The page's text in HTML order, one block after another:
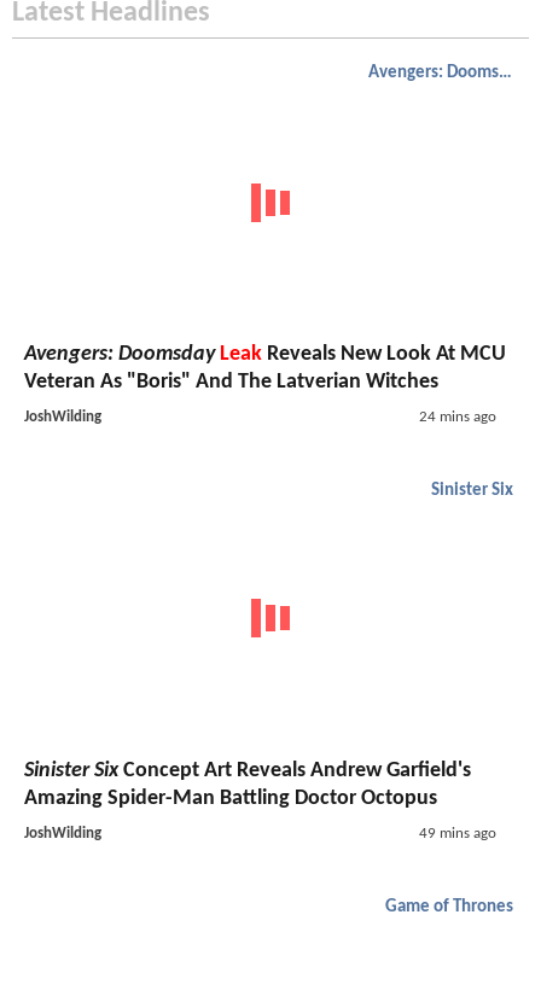
Latest Headlines
Avengers: Doomsday
Avengers: Doomsday Leak Reveals New Look At MCU
Veteran As "Boris" And The Latverian Witches
JoshWilding 24 mins ago
Sinister Six
Sinister SixConcept Art Reveals Andrew Garfield's
Amazing Spider-Man Battling Doctor Octopus
JoshWilding 49 mins ago
Game of Thrones